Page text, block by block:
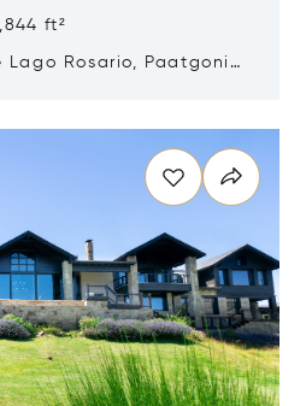
ft²
Rosario, Paatgonia,